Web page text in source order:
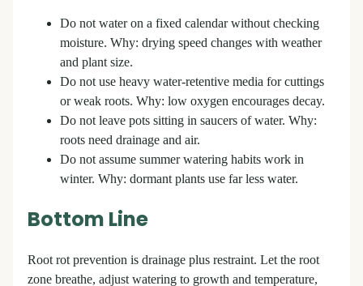
Do not water on a fixed calendar without checking
moisture. Why: drying speed changes with weather
and plant size.
Do not use heavy water-retentive media for cuttings
or weak roots. Why: low oxygen encourages decay.
Do not leave pots sitting in saucers of water. Why:
roots need drainage and air.
Do not assume summer watering habits work in
winter. Why: dormant plants use far less water.
Bottom Line
Root rot prevention is drainage plus restraint. Let the root
zone breathe, adjust watering to growth and temperature,